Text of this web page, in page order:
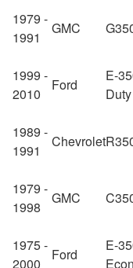
1979 -
1991
GMC
1999 -
2010
Ford
E-
Duty
1989 -
1991
Chevrolet
1979 -
1998
GMC
1975 -
2000
Ford
E-